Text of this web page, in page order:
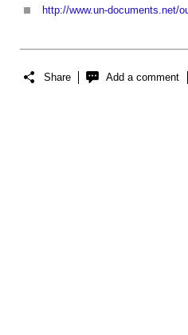
http://www.un-documents.net/
Share Add a comment